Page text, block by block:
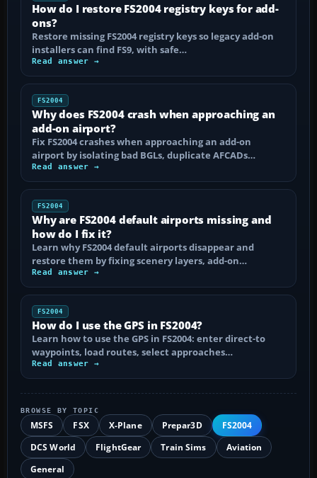
How do I restore FS2004 registry keys for add-
ons?
Restore missing FS2004 registry keys so legacy add-on
installers can find FS9, with safe…
Read answer →
FS2004
Why does FS2004 crash when approaching an
add-on airport?
Fix FS2004 crashes when approaching an add-on
airport by isolating bad BGLs, duplicate AFCADs…
Read answer →
FS2004
Why are FS2004 default airports missing and
how do I fix it?
Learn why FS2004 default airports disappear and
restore them by fixing scenery layers, add-on…
Read answer →
FS2004
How do I use the GPS in FS2004?
Learn how to use the GPS in FS2004: enter direct-to
waypoints, load routes, select approaches…
Read answer →
BROWSE BY TOPIC
MSFS FSX X-Plane Prepar3D
FS2004
DCS World
FlightGear Train Sims
Aviation
General